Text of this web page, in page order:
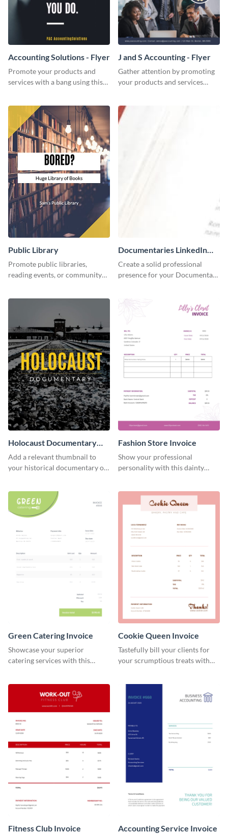
Accounting Solutions - Flyer
Promote your products and
services with a bang using this
template.
J and S Accounting - Flyer
Gather attention by promoting
your products and services
template.
Public Library
Promote public libraries,
reading events, or community
Documentaries LinkedIn
Header
Create a solid professional
presence for your Documentary
Holocaust Documentary
YouTube Video Cover
Add a relevant thumbnail to
your historical documentary on
Fashion Store Invoice
Show your professional
personality with this dainty
Green Catering Invoice
Showcase your superior
catering services with this
Cookie Queen Invoice
Tastefully bill your clients for
your scrumptious treats with
Fitness Club Invoice Accounting Service Invoice